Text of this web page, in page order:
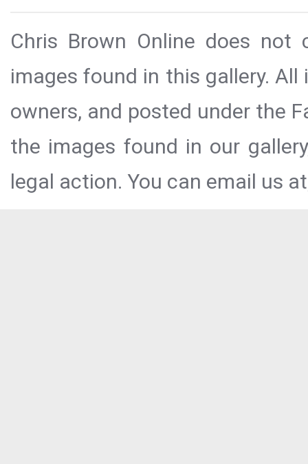
Chris Brown Online does
images found in this gallery.
owners, and posted under the
the images found in our
legal action. You can email us